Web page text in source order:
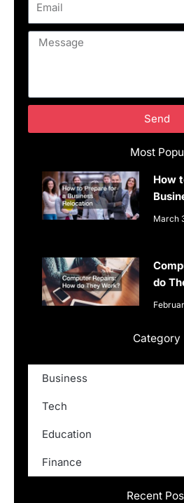
Recent
Category
Business
Tech
Education
Finance
Most
How
March
do
Message
Send